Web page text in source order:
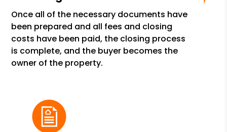
Once all of the necessary documents have
been prepared and all fees and closing
costs have been paid, the closing process
is complete, and the buyer becomes the
owner of the property.